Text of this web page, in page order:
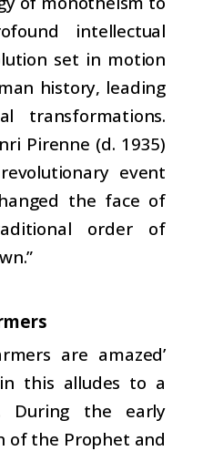
intellectual
set in motion
history, leading
transformations.
Pirenne (d. 1935)
event
the face of
order of
are amazed’
this alludes to a
During the early
of the Prophet and